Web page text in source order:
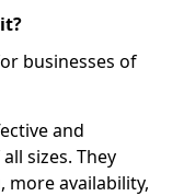
businesses of
and
sizes. They
more availability,